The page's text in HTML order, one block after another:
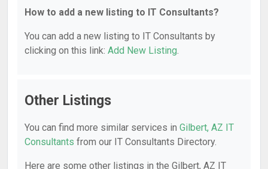
How to add a new listing to IT Consultants?
You can add a new listing to IT Consultants by
clicking on this link: Add New Listing.
Other Listings
You can find more similar services in Gilbert, AZ IT
Consultants from our IT Consultants Directory.
Here are some other listings in the Gilbert, AZ IT